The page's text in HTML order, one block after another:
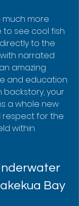
much more
see cool fish.
to the
narrated
amazing
and education.
backstory, your
a whole new
for the
within
Bay